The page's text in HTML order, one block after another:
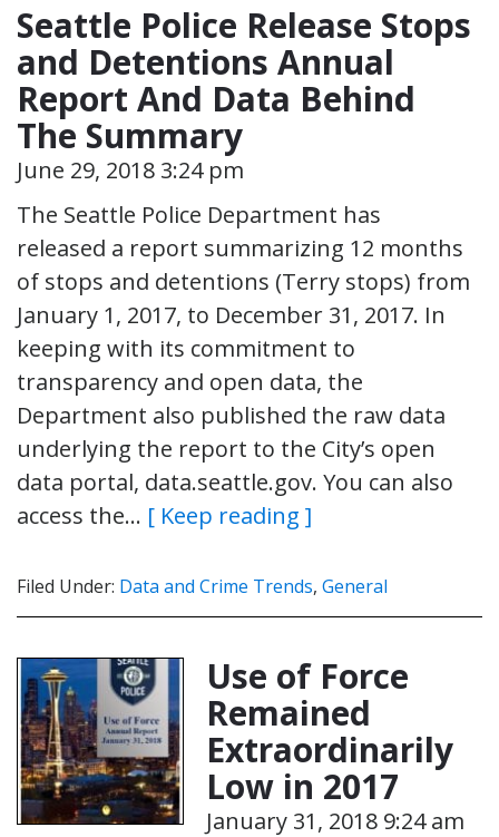
Seattle Police Release Stops
and Detentions Annual
Report And Data Behind
The Summary
June 29, 2018 3:24 pm
The Seattle Police Department has
released a report summarizing 12 months
of stops and detentions (Terry stops) from
January 1, 2017, to December 31, 2017. In
keeping with its commitment to
transparency and open data, the
Department also published the raw data
underlying the report to the City’s open
data portal, data.seattle.gov. You can also
access the… [ Keep reading ]
Filed Under: Data and Crime Trends, General
Use of Force
Remained
Extraordinarily
Low in 2017
January 31, 2018 9:24 am